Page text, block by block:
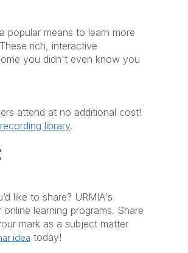
popular means to learn more
rich, interactive
you didn't even know you
attend at no additional cost!
library.
like to share? URMIA's
learning programs. Share
mark as a subject matter
idea today!